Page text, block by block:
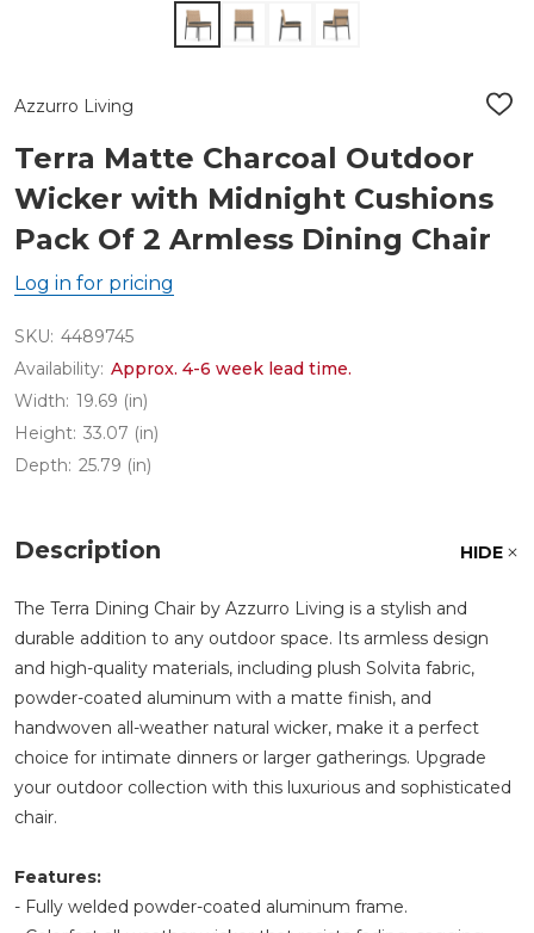
Azzurro Living
ADD
Terra Matte Charcoal Outdoor
Wicker with Midnight Cushions
Pack Of 2 Armless Dining Chair
Log in for pricing
SKU: 4489745
Availability: Approx. 4-6 week lead time.
Width: 19.69 (in)
Height: 33.07 (in)
Depth: 25.79 (in)
Description HIDE
The Terra Dining Chair by Azzurro Living is a stylish and
durable addition to any outdoor space. Its armless design
and high-quality materials, including plush Solvita fabric,
powder-coated aluminum with a matte finish, and
handwoven all-weather natural wicker, make it a perfect
choice for intimate dinners or larger gatherings. Upgrade
your outdoor collection with this luxurious and sophisticated
chair.
Features:
- Fully welded powder-coated aluminum frame.